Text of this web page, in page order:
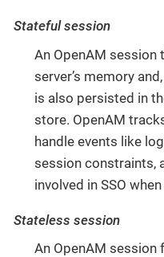
Stateful session
An OpenAM session
server’s memory
is also persisted in
store. OpenAM
handle events like
session constraints,
involved in SSO
Stateless session
An OpenAM